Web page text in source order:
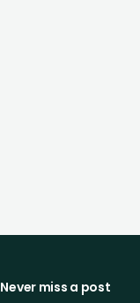
Never miss a post